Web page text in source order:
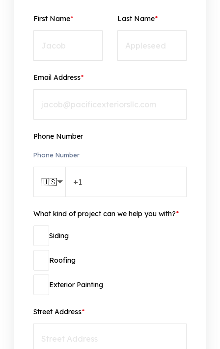
First Name* Last Name*
Email Address*
Phone Number
Phone Number
🇺🇸
What kind of project can we help you with?*
Siding
Roofing
Exterior Painting
Street Address*